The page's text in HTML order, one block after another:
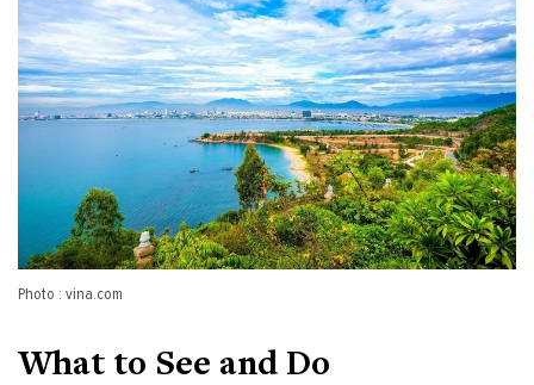
Photo : vina.com
What to See and Do